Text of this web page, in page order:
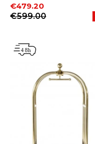
Price
€479.20
Regular price
€599.00